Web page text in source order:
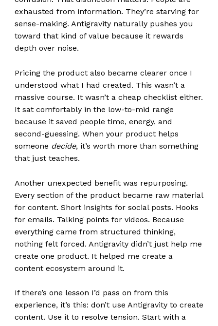
exhausted from information. They’re starving for
sense-making. Antigravity naturally pushes you
toward that kind of value because it rewards
depth over noise.
Pricing the product also became clearer once I
understood what I had created. This wasn’t a
massive course. It wasn’t a cheap checklist either.
It sat comfortably in the low-to-mid range
because it saved people time, energy, and
second-guessing. When your product helps
someone decide, it’s worth more than something
that just teaches.
Another unexpected benefit was repurposing.
Every section of the product became raw material
for content. Short insights for social posts. Hooks
for emails. Talking points for videos. Because
everything came from structured thinking,
nothing felt forced. Antigravity didn’t just help me
create one product. It helped me create a
content ecosystem around it.
If there’s one lesson I’d pass on from this
experience, it’s this: don’t use Antigravity to create
content. Use it to resolve tension. Start with a